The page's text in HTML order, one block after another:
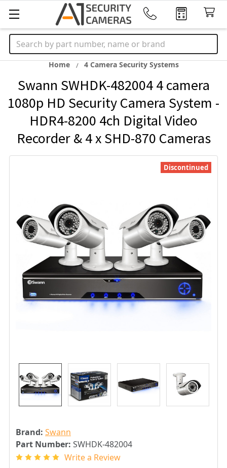
Search
Home 4 Camera Security Systems
Swann SWHDK-482004 4 camera
1080p HD Security Camera System -
HDR4-8200 4ch Digital Video
Recorder & 4 x SHD-870 Cameras
Brand: Swann
Part Number: SWHDK-482004
Write a Review
Discontinued